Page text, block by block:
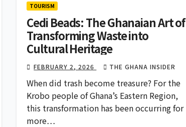
TOURISM
Cedi Beads: The Ghanaian Art of
Transforming Waste into
Cultural Heritage
FEBRUARY 2, 2026 THE GHANA INSIDER
When did trash become treasure? For the
Krobo people of Ghana’s Eastern Region,
this transformation has been occurring for
more…